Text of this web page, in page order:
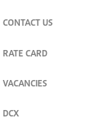
CONTACT US
RATE CARD
VACANCIES
DCX